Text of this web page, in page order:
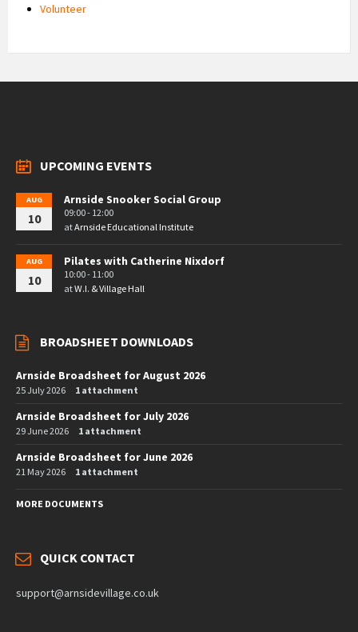
Volunteer
UPCOMING EVENTS
AUG
10
Arnside Snooker Social Group
09:00 - 12:00
atArnside Educational Institute
AUG
10
Pilates with Catherine Nixdorf
10:00 - 11:00
atW.I. & Village Hall
BROADSHEET DOWNLOADS
Arnside Broadsheet for August 2026
25 July 2026 1 attachment
Arnside Broadsheet for July 2026
29 June 2026 1 attachment
Arnside Broadsheet for June 2026
21 May 2026 1 attachment
MORE DOCUMENTS
QUICK CONTACT
support@arnsidevillage.co.uk